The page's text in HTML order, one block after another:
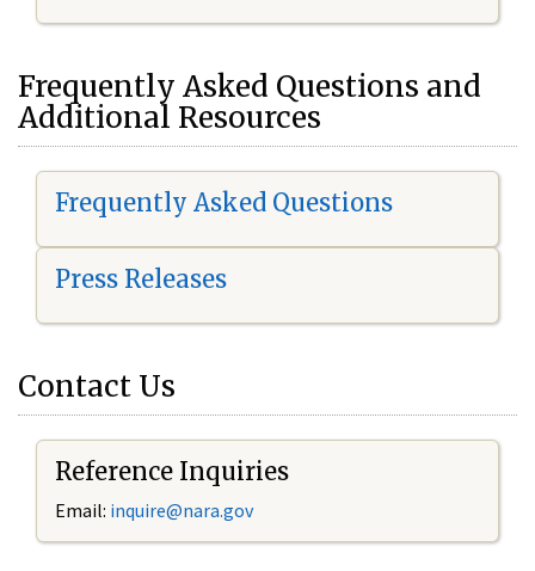
Frequently Asked Questions and
Additional Resources
Frequently Asked Questions
Press Releases
Contact Us
Reference Inquiries
Email: inquire@nara.gov